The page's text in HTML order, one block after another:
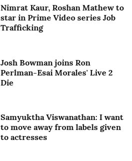
Nimrat Kaur, Roshan Mathew to
star in Prime Video series Job
Trafficking
Josh Bowman joins Ron
Perlman-Esai Morales' Live 2
Die
Samyuktha Viswanathan: I want
to move away from labels given
to actresses